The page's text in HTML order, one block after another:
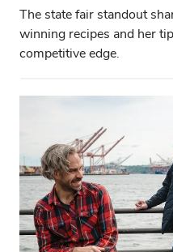
The state fair standout
winning recipes and her
competitive edge.